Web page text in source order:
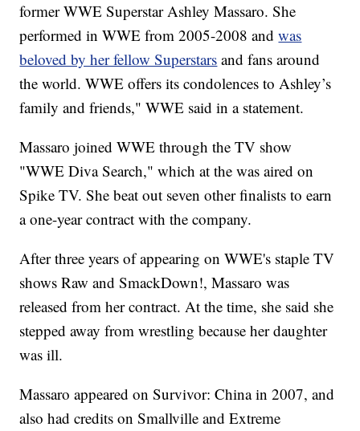
former WWE Superstar Ashley Massaro. She
performed in WWE from 2005-2008 andwas
beloved by her fellow Superstars and fans around
the world. WWE offers its condolences to Ashley’s
family and friends," WWE said in a statement.
Massaro joined WWE through the TV show
"WWE Diva Search," which at the was aired on
Spike TV. She beat out seven other finalists to earn
a one-year contract with the company.
After three years of appearing on WWE's staple TV
shows Raw and SmackDown!, Massaro was
released from her contract. At the time, she said she
stepped away from wrestling because her daughter
was ill.
Massaro appeared on Survivor: China in 2007, and
also had credits on Smallville and Extreme